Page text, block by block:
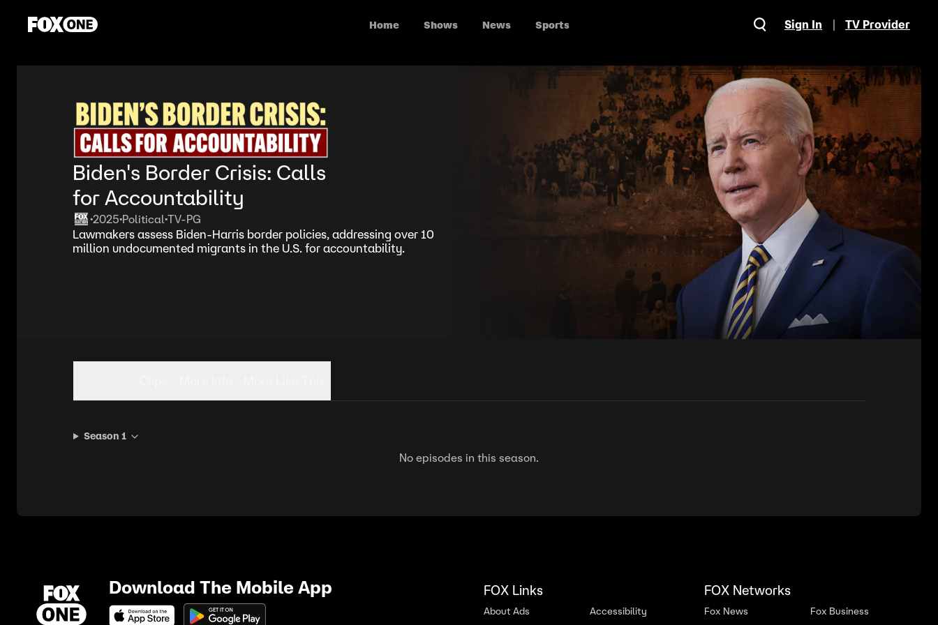
Home Shows News Sports Sign In TV Provider
Biden's Border Crisis: Calls
for Accountability
•2025•Political•TV-PG
Lawmakers assess Biden-Harris border policies, addressing over 10
million undocumented migrants in the U.S. for accountability.
Season 1
No episodes in this season.
Download The Mobile App FOX Links
About Ads Accessibility
FOX Networks
Fox News Fox Business